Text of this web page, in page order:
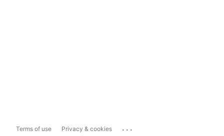
Terms of use Privacy & cookies ...